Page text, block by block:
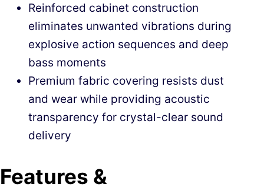
Reinforced cabinet construction
eliminates unwanted vibrations during
explosive action sequences and deep
bass moments
Premium fabric covering resists dust
and wear while providing acoustic
transparency for crystal-clear sound
delivery
Features &